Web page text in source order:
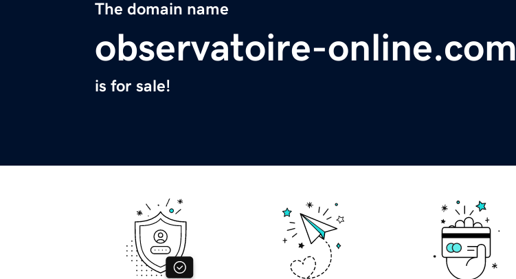
The domain name
observatoire-online.com
is for sale!